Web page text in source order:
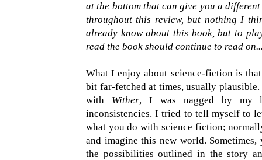
at the bottom that can give you a
throughout this review, but nothing I
already know about this book, but to
read the book should continue to read
What I enjoy about science-fiction is
bit far-fetched at times, usually
with Wither, I was nagged by my
inconsistencies. I tried to tell myself to
what you do with science fiction;
and imagine this new world.
the possibilities outlined in the story